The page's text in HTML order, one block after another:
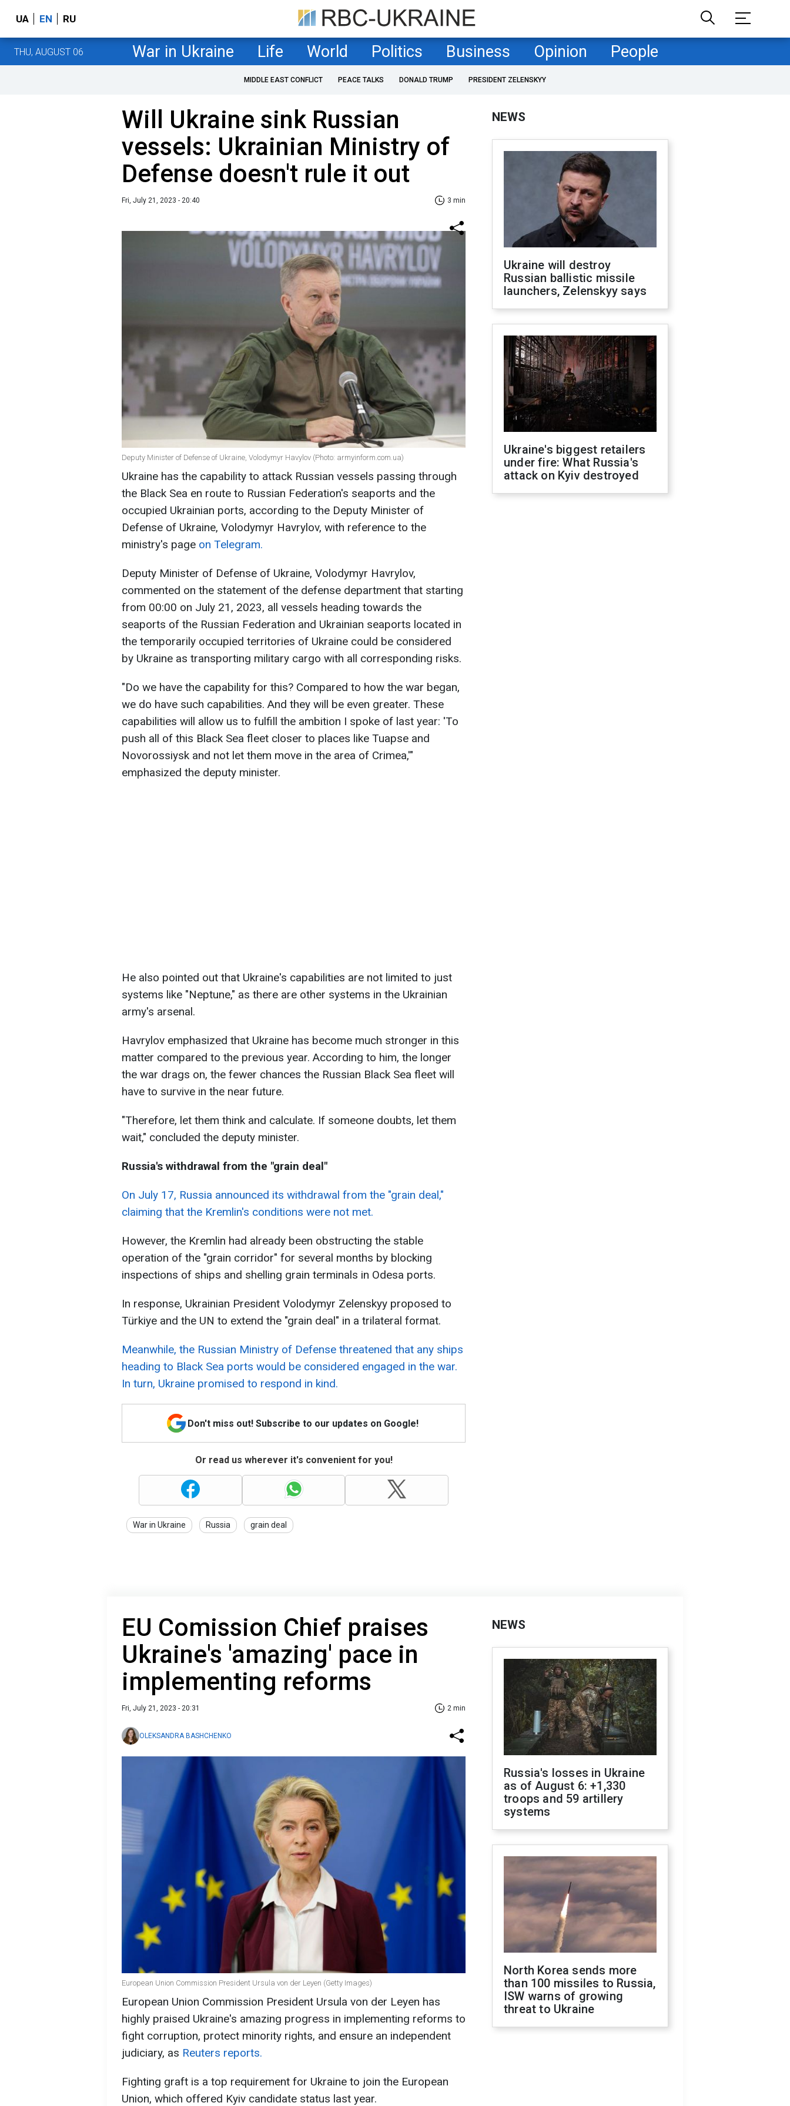
UA EN RU
THU, AUGUST 06 War in Ukraine Life World Politics Business Opinion People
MIDDLE EAST CONFLICT PEACE TALKS DONALD TRUMP PRESIDENT ZELENSKYY
Will Ukraine sink Russian
vessels: Ukrainian Ministry of
Defense doesn't rule it out
Fri, July 21, 2023 - 20:40 3 min
Deputy Minister of Defense of Ukraine, Volodymyr Havylov (Photo: armyinform.com.ua)
Ukraine has the capability to attack Russian vessels passing through
the Black Sea en route to Russian Federation's seaports and the
occupied Ukrainian ports, according to the Deputy Minister of
Defense of Ukraine, Volodymyr Havrylov, with reference to the
ministry's page on Telegram.
Deputy Minister of Defense of Ukraine, Volodymyr Havrylov,
commented on the statement of the defense department that starting
from 00:00 on July 21, 2023, all vessels heading towards the
seaports of the Russian Federation and Ukrainian seaports located in
the temporarily occupied territories of Ukraine could be considered
by Ukraine as transporting military cargo with all corresponding risks.
"Do we have the capability for this? Compared to how the war began,
we do have such capabilities. And they will be even greater. These
capabilities will allow us to fulfill the ambition I spoke of last year: 'To
push all of this Black Sea fleet closer to places like Tuapse and
Novorossiysk and not let them move in the area of Crimea,'"
emphasized the deputy minister.
He also pointed out that Ukraine's capabilities are not limited to just
systems like "Neptune," as there are other systems in the Ukrainian
army's arsenal.
Havrylov emphasized that Ukraine has become much stronger in this
matter compared to the previous year. According to him, the longer
the war drags on, the fewer chances the Russian Black Sea fleet will
have to survive in the near future.
"Therefore, let them think and calculate. If someone doubts, let them
wait," concluded the deputy minister.
Russia's withdrawal from the "grain deal"
On July 17, Russia announced its withdrawal from the "grain deal,"
claiming that the Kremlin's conditions were not met.
However, the Kremlin had already been obstructing the stable
operation of the "grain corridor" for several months by blocking
inspections of ships and shelling grain terminals in Odesa ports.
In response, Ukrainian President Volodymyr Zelenskyy proposed to
Türkiye and the UN to extend the "grain deal" in a trilateral format.
Meanwhile, the Russian Ministry of Defense threatened that any ships
heading to Black Sea ports would be considered engaged in the war.
In turn, Ukraine promised to respond in kind.
Don't miss out! Subscribe to our updates on Google!
Or read us wherever it's convenient for you!
War in Ukraine Russia grain deal
NEWS
Ukraine will destroy
Russian ballistic missile
launchers, Zelenskyy says
Ukraine's biggest retailers
under fire: What Russia's
attack on Kyiv destroyed
EU Comission Chief praises
Ukraine's 'amazing' pace in
implementing reforms
Fri, July 21, 2023 - 20:31 2 min
OLEKSANDRA BASHCHENKO
European Union Commission President Ursula von der Leyen (Getty Images)
European Union Commission President Ursula von der Leyen has
highly praised Ukraine's amazing progress in implementing reforms to
fight corruption, protect minority rights, and ensure an independent
judiciary, as Reuters reports.
Fighting graft is a top requirement for Ukraine to join the European
Union, which offered Kyiv candidate status last year.
NEWS
Russia's losses in Ukraine
as of August 6: +1,330
troops and 59 artillery
systems
North Korea sends more
than 100 missiles to Russia,
ISW warns of growing
threat to Ukraine